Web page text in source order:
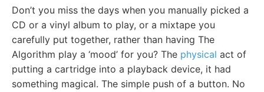
Don’t you miss the days when you manually picked a
CD or a vinyl album to play, or a mixtape you
carefully put together, rather than having The
Algorithm play a ‘mood’ for you? The physical act of
putting a cartridge into a playback device, it had
something magical. The simple push of a button. No